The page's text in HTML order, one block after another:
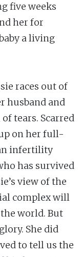
five weeks
her for
a living
races out of
husband and
tears. Scarred
on her full-
infertility
has survived
view of the
complex will
world. But
She did
to tell us the